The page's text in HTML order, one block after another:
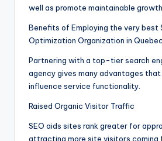
well as promote maintainable growth.
Benefits of Employing the very best
Optimization Organization in Quebec
Partnering with a top-tier search
agency gives many advantages
influence service functionality.
Raised Organic Visitor Traffic
SEO aids sites rank greater for
attracting more site visitors coming